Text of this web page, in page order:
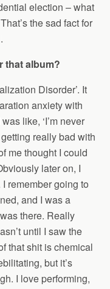
election – what
the sad fact for
that album?
Disorder’. It
anxiety with
like, ‘I’m never
really bad with
me thought I could
later on, I
remember going to
and I was a
there. Really
until I saw the
that shit is chemical
but it’s
I love performing,